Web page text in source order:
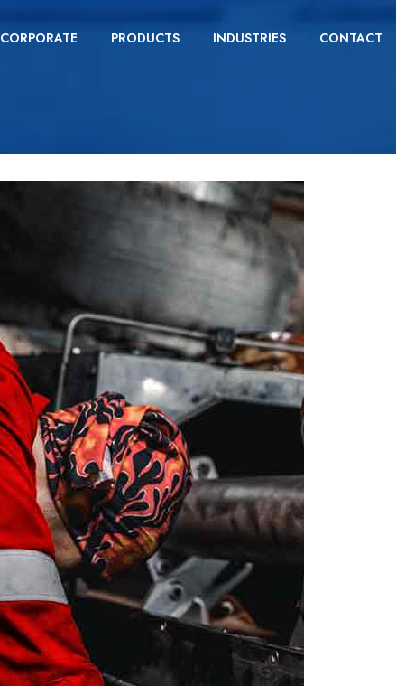
CORPORATE PRODUCTS INDUSTRIES CONTACT